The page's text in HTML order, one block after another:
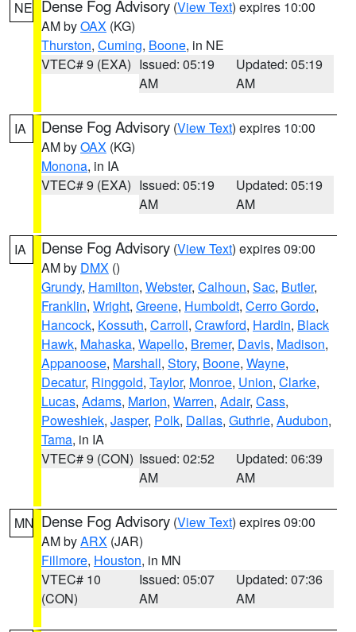
NE Dense Fog Advisory (View Text) expires 10:00
AM byOAX (KG)
Thurston, Cuming, Boone, in NE
VTEC# 9 (EXA) Issued: 05:19
AM
Updated: 05:19
AM
IA Dense Fog Advisory (View Text) expires 10:00
AM byOAX (KG)
Monona, in IA
VTEC# 9 (EXA) Issued: 05:19
AM
Updated: 05:19
AM
IA Dense Fog Advisory (View Text) expires 09:00
AM by DMX ()
Grundy, Hamilton, Webster, Calhoun, Sac, Butler,
Franklin, Wright, Greene, Humboldt, Cerro Gordo,
Hancock, Kossuth, Carroll, Crawford, Hardin, Black
Hawk, Mahaska, Wapello, Bremer, Davis, Madison,
Appanoose, Marshall, Story, Boone, Wayne,
Decatur, Ringgold, Taylor, Monroe, Union, Clarke,
Lucas, Adams, Marion, Warren, Adair, Cass,
Poweshiek, Jasper, Polk, Dallas, Guthrie, Audubon,
Tama, in IA
VTEC# 9 (CON) Issued: 02:52
AM
Updated: 06:39
AM
MN Dense Fog Advisory (View Text) expires 09:00
AM byARX (JAR)
Fillmore, Houston, in MN
VTEC# 10
(CON)
Issued: 05:07
AM
Updated: 07:36
AM